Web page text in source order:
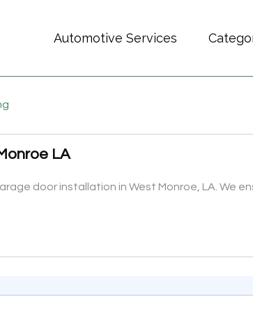
Automotive Services
LA
door installation in West Monroe, LA. We